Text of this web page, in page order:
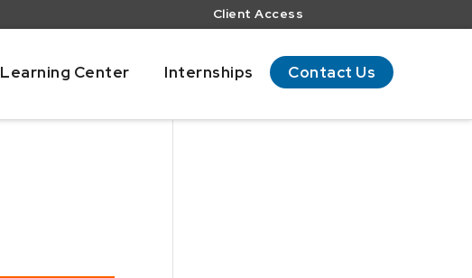
Client Access
Learning Center Internships Contact Us